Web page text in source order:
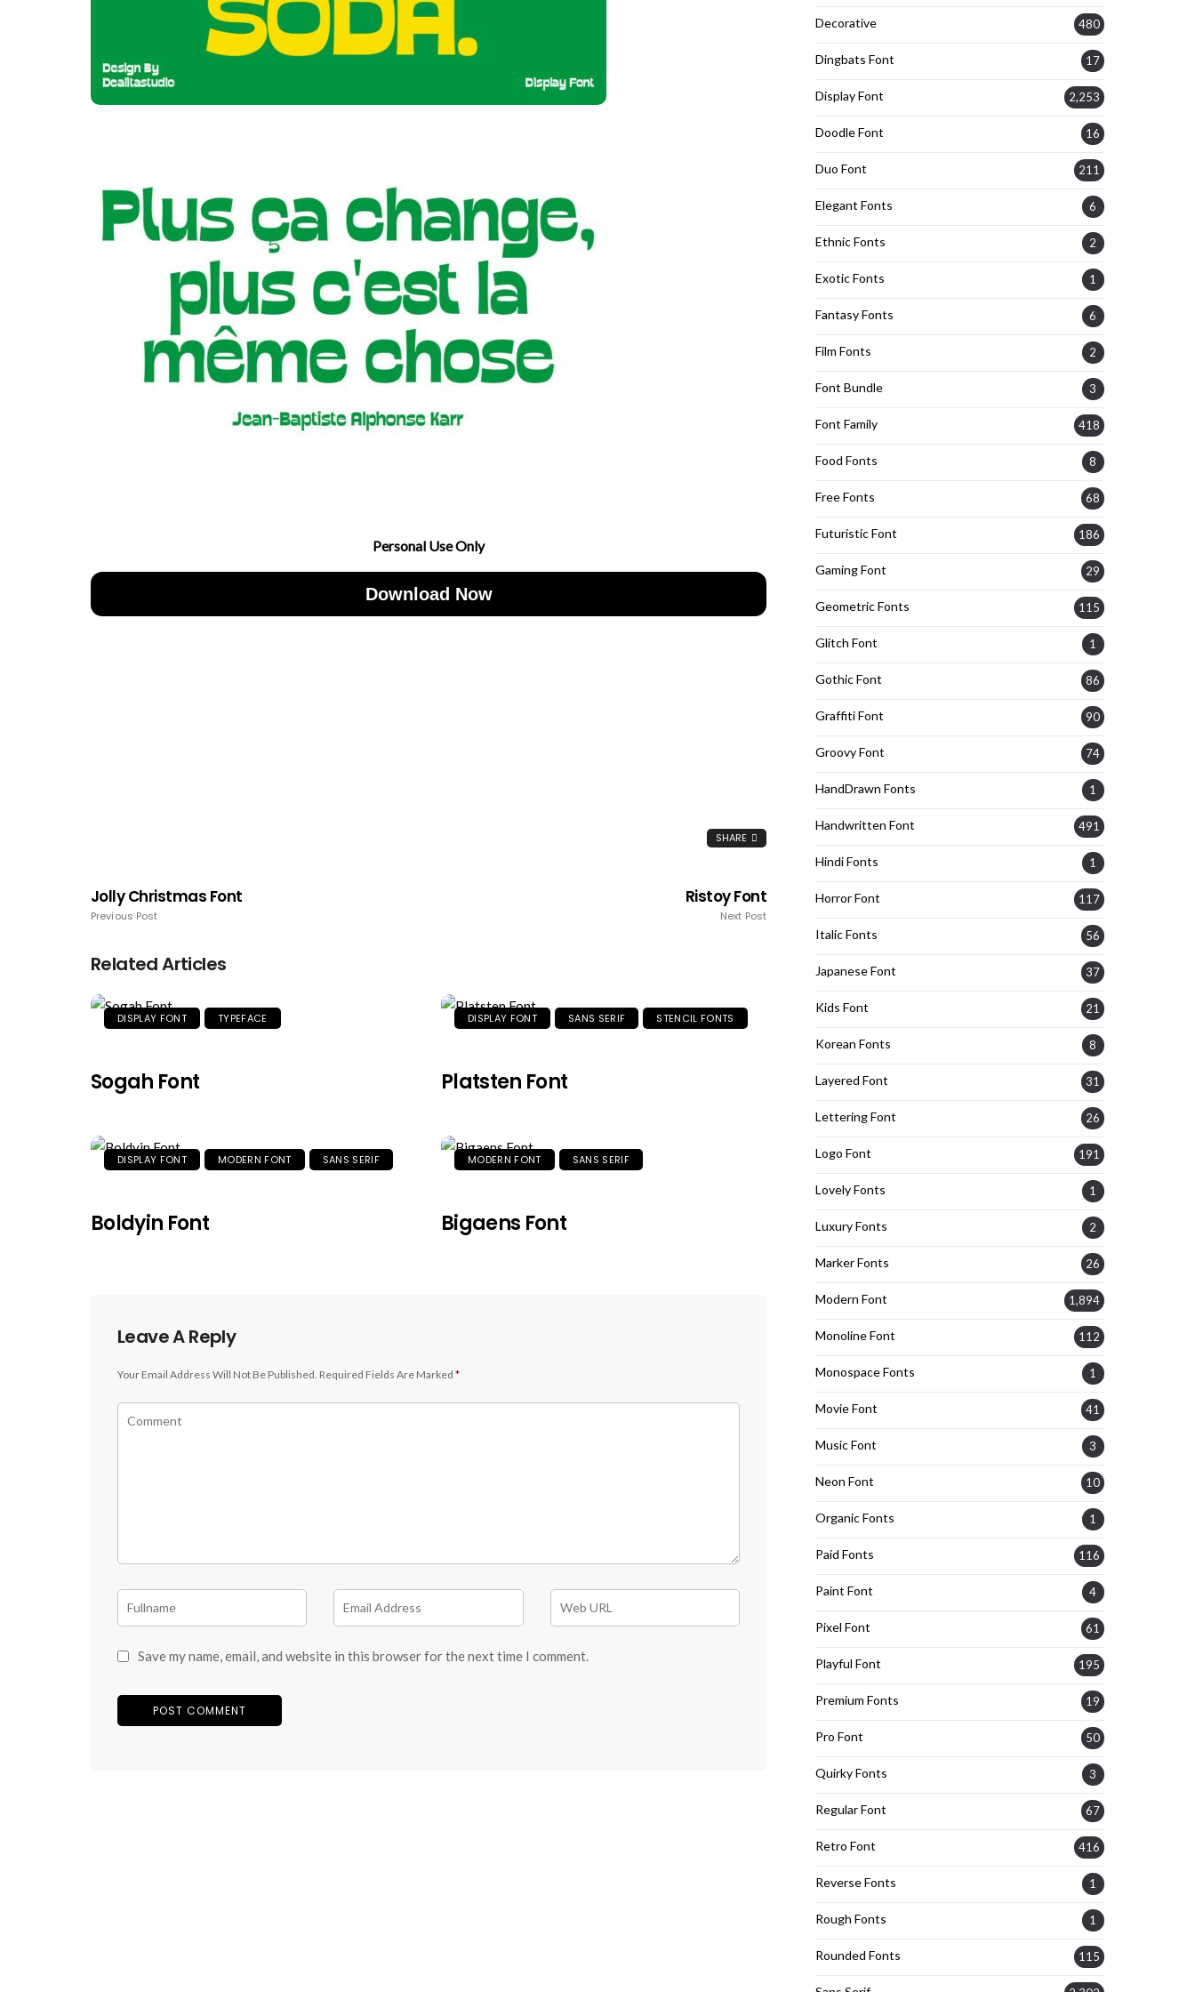
Personal Use Only
Download Now
SHARE
Jolly Christmas Font
Previous Post
Ristoy Font
Next Post
Related Articles
DISPLAY FONT TYPEFACE
Sogah Font
DISPLAY FONT SANS SERIF STENCIL FONTS
Platsten Font
DISPLAY FONT MODERN FONT SANS SERIF
Boldyin Font
MODERN FONT SANS SERIF
Bigaens Font
Leave A Reply
Your Email Address Will Not Be Published. Required Fields Are Marked *
Save my name, email, and website in this browser for the next time I comment.
Decorative 480
Dingbats Font 17
Display Font 2,253
Doodle Font 16
Duo Font 211
Elegant Fonts 6
Ethnic Fonts 2
Exotic Fonts 1
Fantasy Fonts 6
Film Fonts 2
Font Bundle 3
Font Family 418
Food Fonts 8
Free Fonts 68
Futuristic Font 186
Gaming Font 29
Geometric Fonts 115
Glitch Font 1
Gothic Font 86
Graffiti Font 90
Groovy Font 74
HandDrawn Fonts 1
Handwritten Font 491
Hindi Fonts 1
Horror Font 117
Italic Fonts 56
Japanese Font 37
Kids Font 21
Korean Fonts 8
Layered Font 31
Lettering Font 26
Logo Font 191
Lovely Fonts 1
Luxury Fonts 2
Marker Fonts 26
Modern Font 1,894
Monoline Font 112
Monospace Fonts 1
Movie Font 41
Music Font 3
Neon Font 10
Organic Fonts 1
Paid Fonts 116
Paint Font 4
Pixel Font 61
Playful Font 195
Premium Fonts 19
Pro Font 50
Quirky Fonts 3
Regular Font 67
Retro Font 416
Reverse Fonts 1
Rough Fonts 1
Rounded Fonts 115